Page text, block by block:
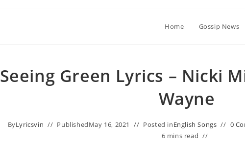
Home Gossip News
Seeing Green Lyrics – Nicki
Wayne
ByLyricsvin PublishedMay 16, 2021 Posted inEnglish Songs 0
6 mins read